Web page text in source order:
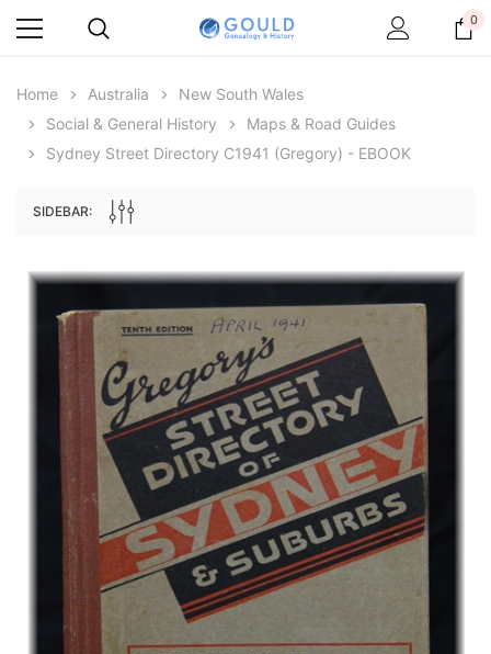
Archive Digital Books Australasia
Peerage, Baronetage and Knightage of
Great Britain and Ireland 1885 - EBOOK
£14.40
ADD TO CART
Archive Digital Books
Victoria Police Gazette
ADD TO CART
0
Home Australia
New South Wales
Social & General History
Maps & Road Guides
Sydney Street Directory C1941 (Gregory) - EBOOK
SIDEBAR: